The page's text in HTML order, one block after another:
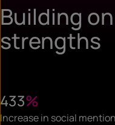
Building
strengths
433%
Increase in social